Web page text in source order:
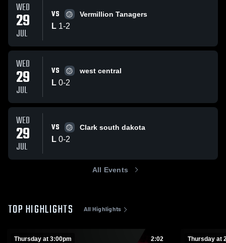
WED
29
JUL
VS Vermillion Tanagers
L 1-2
WED
29
JUL
VS west central
L 0-2
WED
29
JUL
VS Clark south dakota
L 0-2
All Events
TOP HIGHLIGHTS All Highlights
Thursday at 3:00pm 2:02 Thursday at